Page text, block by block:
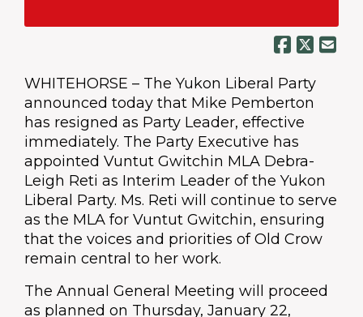
WHITEHORSE – The Yukon Liberal Party
announced today that Mike Pemberton
has resigned as Party Leader, effective
immediately. The Party Executive has
appointed Vuntut Gwitchin MLA Debra-
Leigh Reti as Interim Leader of the Yukon
Liberal Party. Ms. Reti will continue to serve
as the MLA for Vuntut Gwitchin, ensuring
that the voices and priorities of Old Crow
remain central to her work.
The Annual General Meeting will proceed
as planned on Thursday, January 22,